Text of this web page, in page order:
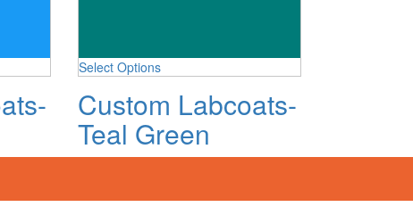
Select Options
Custom Labcoats-
Teal Green